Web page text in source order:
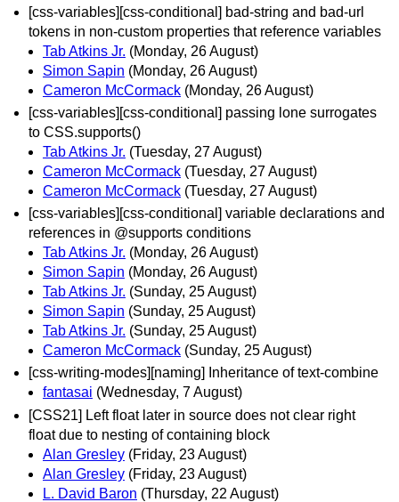
[css-variables][css-conditional] bad-string and bad-url
tokens in non-custom properties that reference variables
Tab Atkins Jr. (Monday, 26 August)
Simon Sapin (Monday, 26 August)
Cameron McCormack (Monday, 26 August)
[css-variables][css-conditional] passing lone surrogates
to CSS.supports()
Tab Atkins Jr. (Tuesday, 27 August)
Cameron McCormack (Tuesday, 27 August)
Cameron McCormack (Tuesday, 27 August)
[css-variables][css-conditional] variable declarations and
references in @supports conditions
Tab Atkins Jr. (Monday, 26 August)
Simon Sapin (Monday, 26 August)
Tab Atkins Jr. (Sunday, 25 August)
Simon Sapin (Sunday, 25 August)
Tab Atkins Jr. (Sunday, 25 August)
Cameron McCormack (Sunday, 25 August)
[css-writing-modes][naming] Inheritance of text-combine
fantasai (Wednesday, 7 August)
[CSS21] Left float later in source does not clear right
float due to nesting of containing block
Alan Gresley (Friday, 23 August)
Alan Gresley (Friday, 23 August)
L. David Baron (Thursday, 22 August)